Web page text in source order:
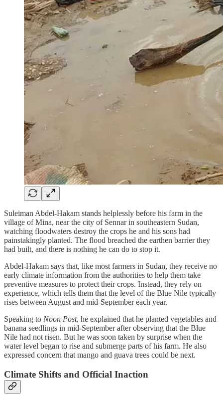
Suleiman Abdel-Hakam stands helplessly before his farm in the
village of Mina, near the city of Sennar in southeastern Sudan,
watching floodwaters destroy the crops he and his sons had
painstakingly planted. The flood breached the earthen barrier they
had built, and there is nothing he can do to stop it.
Abdel-Hakam says that, like most farmers in Sudan, they receive no
early climate information from the authorities to help them take
preventive measures to protect their crops. Instead, they rely on
experience, which tells them that the level of the Blue Nile typically
rises between August and mid-September each year.
Speaking to Noon Post, he explained that he planted vegetables and
banana seedlings in mid-September after observing that the Blue
Nile had not risen. But he was soon taken by surprise when the
water level began to rise and submerge parts of his farm. He also
expressed concern that mango and guava trees could be next.
Climate Shifts and Official Inaction